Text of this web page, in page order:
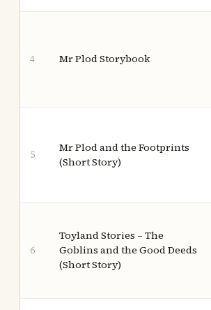
4 Mr Plod Storybook
5
Mr Plod and the Footprints
(Short Story)
6
Toyland Stories – The
Goblins and the Good Deeds
(Short Story)